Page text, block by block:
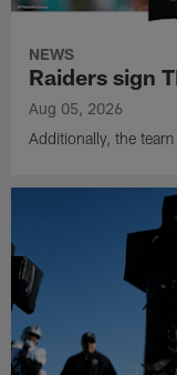
NEWS
Raiders sign
Aug 05, 2026
Additionally, the